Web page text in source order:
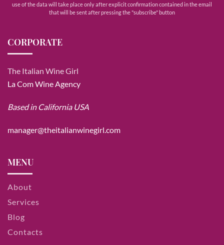
use of the data will take place only after explicit confirmation contained in the email
that will be sent after pressing the "subscribe" button
CORPORATE
The Italian Wine Girl
La Com Wine Agency
Based in California USA
manager@theitalianwinegirl.com
MENU
About
Services
Blog
Contacts